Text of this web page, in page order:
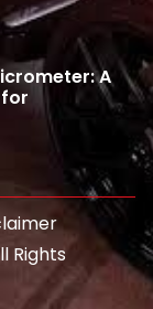
A
Rights